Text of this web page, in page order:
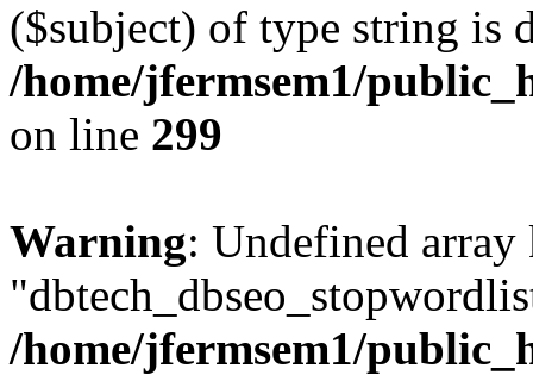
($subject) of type string is
/home/jfermsem1/
on line 299
Warning: Undefined array
/home/jfermsem1/